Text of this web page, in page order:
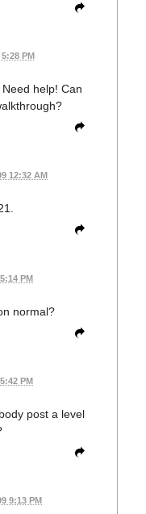
PM
help! Can
12:32 AM
PM
normal?
PM
post a level
9:13 PM